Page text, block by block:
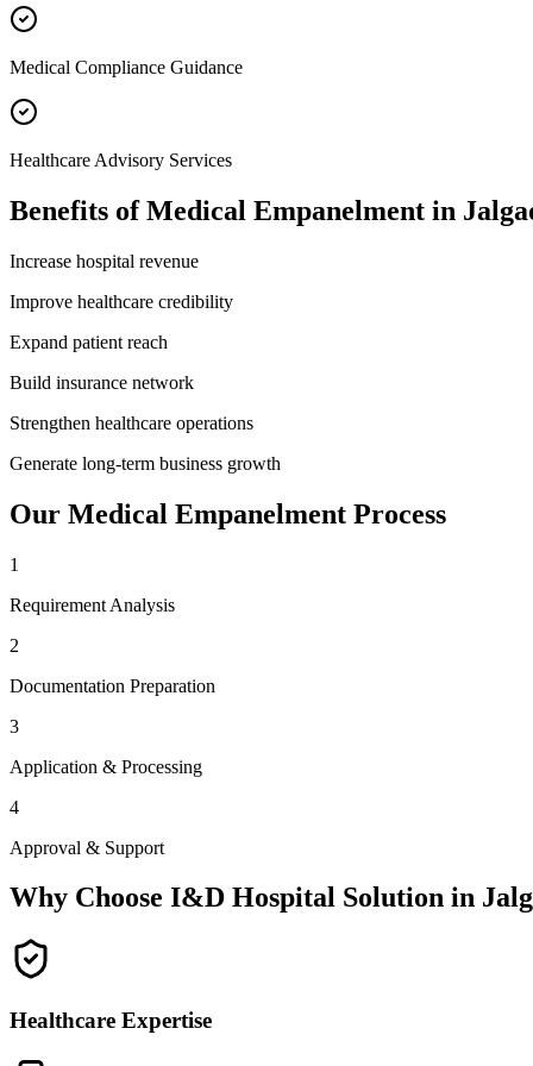
Medical Compliance Guidance
Healthcare Advisory Services
Benefits ofMedical Empanelment in
Increase hospital revenue
Improve healthcare credibility
Expand patient reach
Build insurance network
Strengthen healthcare operations
Generate long-term business growth
Our Medical Empanelment Process
1
Requirement Analysis
2
Documentation Preparation
3
Application & Processing
4
Approval & Support
Why Choose I&D Hospital Solution in
Healthcare Expertise